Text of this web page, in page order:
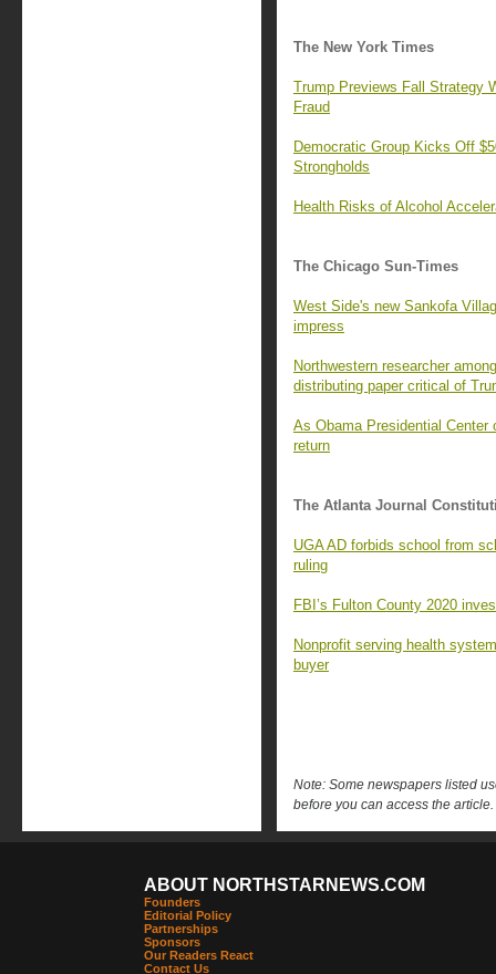
The New York Times
Trump Previews Fall Strategy
Fraud
Democratic Group Kicks Off
Strongholds
Health Risks of Alcohol
The Chicago Sun-Times
West Side's new Sankofa
impress
Northwestern researcher
distributing paper critical of
As Obama Presidential Center
return
The Atlanta Journal
UGA AD forbids school from
ruling
FBI’s Fulton County 2020
Nonprofit serving health
buyer
Note: Some newspapers listed
before you can access the article.
ABOUT NORTHSTARNEWS.COM
Founders
Editorial Policy
Partnerships
Sponsors
Our Readers React
Contact Us